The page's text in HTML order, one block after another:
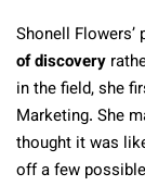
Shonell
of discovery
in the field, she
Marketing. She
thought it was
off a few